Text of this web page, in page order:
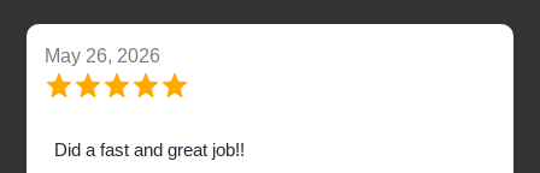
May 26, 2026
Did a fast and great job!!